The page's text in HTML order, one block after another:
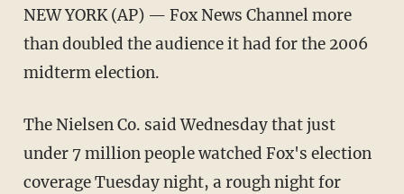
NEW YORK (AP) — Fox News Channel more
than doubled the audience it had for the 2006
midterm election.
The Nielsen Co. said Wednesday that just
under 7 million people watched Fox's election
coverage Tuesday night, a rough night for